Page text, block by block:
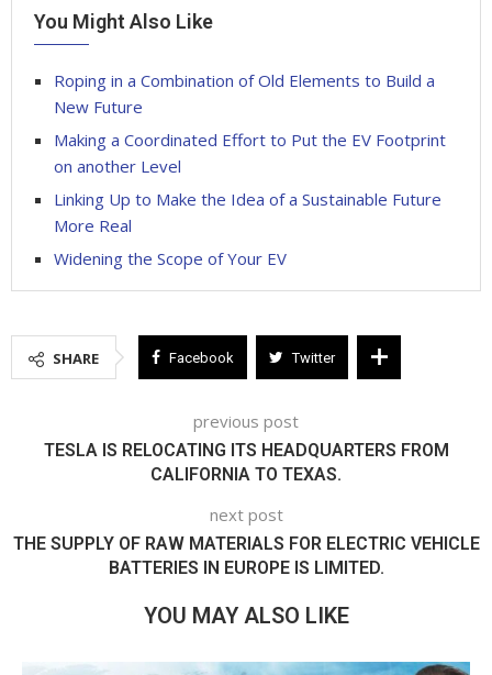
You Might Also Like
Roping in a Combination of Old Elements to Build a
New Future
Making a Coordinated Effort to Put the EV Footprint
on another Level
Linking Up to Make the Idea of a Sustainable Future
More Real
Widening the Scope of Your EV
SHARE Facebook Twitter
previous post
TESLA IS RELOCATING ITS HEADQUARTERS FROM
CALIFORNIA TO TEXAS.
next post
THE SUPPLY OF RAW MATERIALS FOR ELECTRIC VEHICLE
BATTERIES IN EUROPE IS LIMITED.
YOU MAY ALSO LIKE